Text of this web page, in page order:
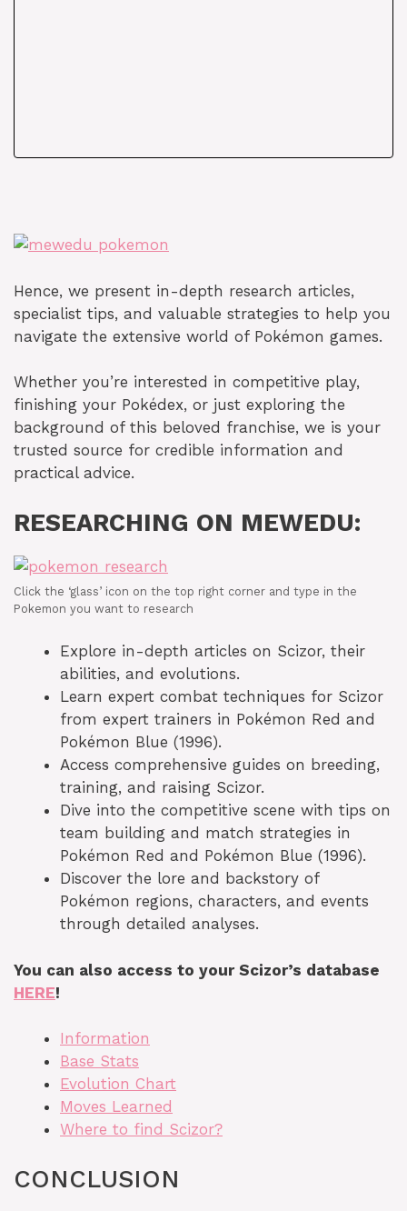
Hence, we present in-depth research articles,
specialist tips, and valuable strategies to help you
navigate the extensive world of Pokémon games.
Whether you’re interested in competitive play,
finishing your Pokédex, or just exploring the
background of this beloved franchise, we is your
trusted source for credible information and
practical advice.
RESEARCHING ON MEWEDU:
Click the ‘glass’ icon on the top right corner and type in the
Pokemon you want to research
Explore in-depth articles on Scizor, their
abilities, and evolutions.
Learn expert combat techniques for Scizor
from expert trainers in Pokémon Red and
Pokémon Blue (1996).
Access comprehensive guides on breeding,
training, and raising Scizor.
Dive into the competitive scene with tips on
team building and match strategies in
Pokémon Red and Pokémon Blue (1996).
Discover the lore and backstory of
Pokémon regions, characters, and events
through detailed analyses.
You can also access to your Scizor’s database
HERE!
Information
Base Stats
Evolution Chart
Moves Learned
Where to find Scizor?
CONCLUSION